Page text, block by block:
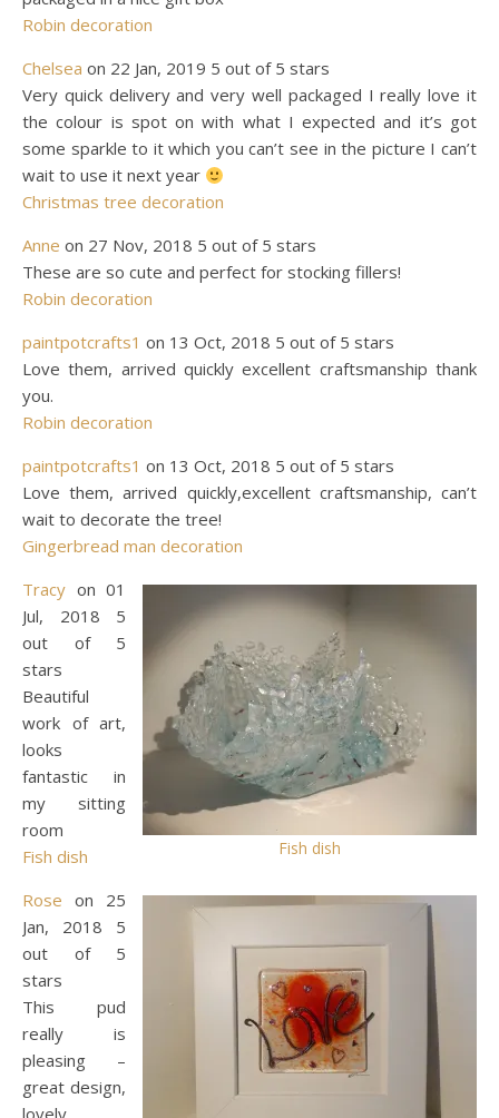
Robin decoration
Chelsea on 22 Jan, 2019 5 out of 5 stars
Very quick delivery and very well packaged I really love it
the colour is spot on with what I expected and it’s got
some sparkle to it which you can’t see in the picture I can’t
wait to use it next year
Christmas tree decoration
Anne on 27 Nov, 2018 5 out of 5 stars
These are so cute and perfect for stocking fillers!
Robin decoration
paintpotcrafts1 on 13 Oct, 2018 5 out of 5 stars
Love them, arrived quickly excellent craftsmanship thank
you.
Robin decoration
paintpotcrafts1 on 13 Oct, 2018 5 out of 5 stars
Love them, arrived quickly,excellent craftsmanship, can’t
wait to decorate the tree!
Gingerbread man decoration
Fish dish
Tracy on 01
Jul, 2018 5
out of 5
stars
Beautiful
work of art,
looks
fantastic in
my sitting
room
Fish dish
Rose on 25
Jan, 2018 5
out of 5
stars
This pud
really is
pleasing –
great design,
lovely